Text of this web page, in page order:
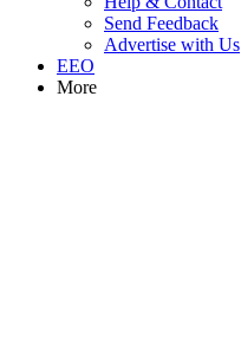
Send Feedback
Advertise with Us
EEO
More